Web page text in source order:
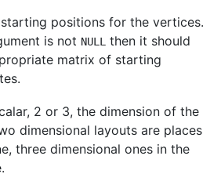
positions for the vertices.
is not NULL
then it should
matrix of starting
2 or 3, the dimension of the
dimensional layouts are places
three dimensional ones in the